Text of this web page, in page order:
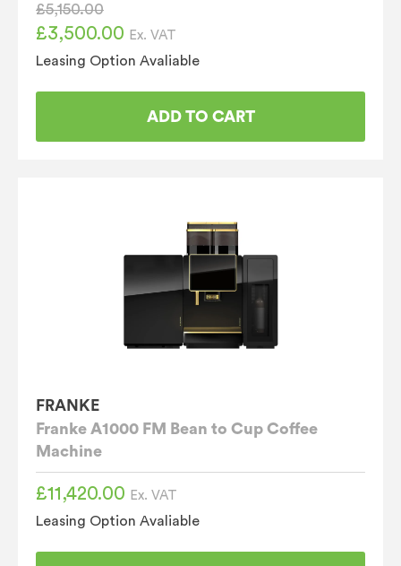
£5,150.00
Original
price
£3,500.00 Current
price
£3,500.00.
Ex. VAT
Leasing Option Avaliable
ADD TO CART
FRANKE
Franke A1000 FM Bean to Cup Coffee
Machine
£11,420.00 Ex. VAT
Leasing Option Avaliable